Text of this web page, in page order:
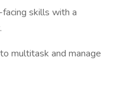
skills with a
multitask and manage